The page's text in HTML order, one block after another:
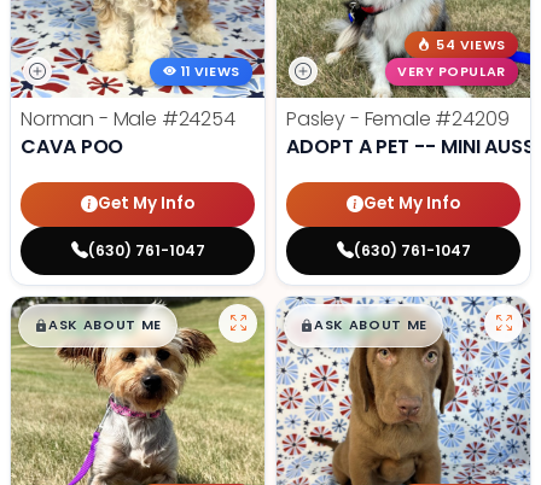
11 VIEWS
Norman - Male #24254
CAVA POO
Get My Info
(630) 761-1047
54 VIEWS
VERY POPULAR
Pasley - Female #24209
ADOPT A PET -- MINI
Get My Info
(630) 761-1047
$█,█99
ASK ABOUT ME $█,█99
ASK ABOUT ME